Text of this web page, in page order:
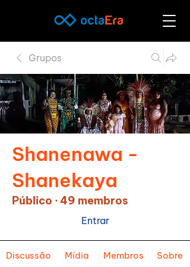
Grupos
Shanenawa -
Shanekaya
Público ·49 membros
Entrar
Discussão Mídia Membros Sobre